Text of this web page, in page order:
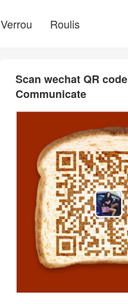
Verrou Roulis
Scan wechat QR code
Communicate